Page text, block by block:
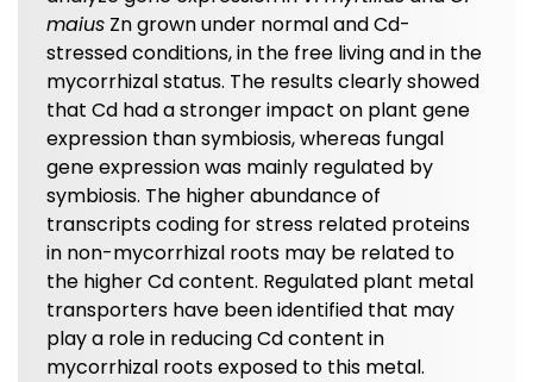
maius Zn grown under normal and Cd-
stressed conditions, in the free living and in the
mycorrhizal status. The results clearly showed
that Cd had a stronger impact on plant gene
expression than symbiosis, whereas fungal
gene expression was mainly regulated by
symbiosis. The higher abundance of
transcripts coding for stress related proteins
in non-mycorrhizal roots may be related to
the higher Cd content. Regulated plant metal
transporters have been identified that may
play a role in reducing Cd content in
mycorrhizal roots exposed to this metal.